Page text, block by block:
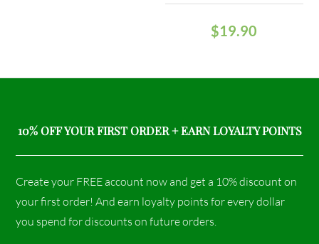
$19.90
10% OFF YOUR FIRST ORDER + EARN LOYALTY POINTS
Create your FREE account now and get a 10% discount on
your first order! And earn loyalty points for every dollar
you spend for discounts on future orders.